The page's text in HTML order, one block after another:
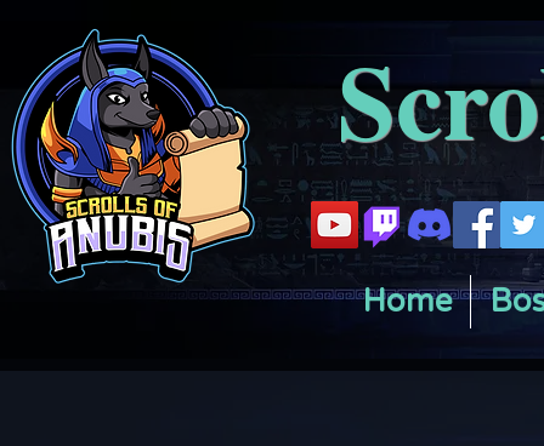
Home